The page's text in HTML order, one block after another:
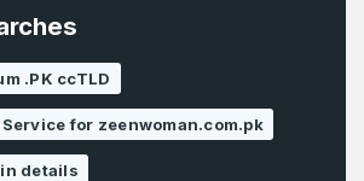
.PK ccTLD
for zeenwoman.com.pk
details